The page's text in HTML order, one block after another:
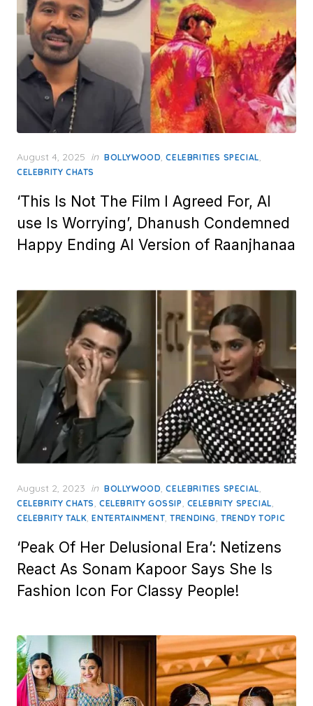
Posted
on
August 4, 2025 in BOLLYWOOD,CELEBRITIES SPECIAL,
CELEBRITY CHATS
‘This Is Not The Film I Agreed For, AI
use Is Worrying’, Dhanush Condemned
Happy Ending AI Version of Raanjhanaa
Posted
on
August 2, 2023 in BOLLYWOOD,CELEBRITIES SPECIAL,
CELEBRITY CHATS, CELEBRITY GOSSIP, CELEBRITY SPECIAL,
CELEBRITY TALK,ENTERTAINMENT,TRENDING,TRENDY TOPIC
‘Peak Of Her Delusional Era’: Netizens
React As Sonam Kapoor Says She Is
Fashion Icon For Classy People!